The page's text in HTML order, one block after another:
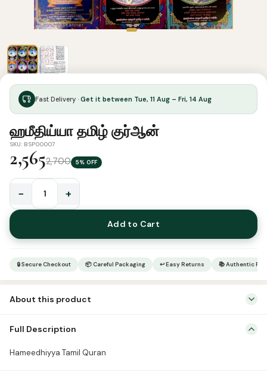
Fast Delivery · Get it between Tue, 11 Aug – Fri, 14 Aug
ஹமீதிய்யா தமிழ் குர்ஆன்
SKU: BSP00007
2,5652,700 5% OFF
ஹமீதிய்யா
தமிழ்
குர்ஆன்
quantity
− +
Add to Cart
🔒 Secure Checkout 📦 Careful Packaging ↩ Easy Returns 📚 Authentic
About this product
Full Description
Hameedhiyya Tamil Quran